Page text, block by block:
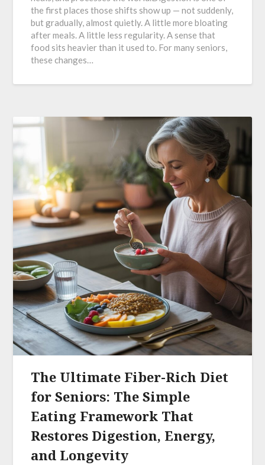
the first places those shifts show up — not suddenly,
but gradually, almost quietly. A little more bloating
after meals. A little less regularity. A sense that
food sits heavier than it used to. For many seniors,
these changes…
The Ultimate Fiber-Rich Diet
for Seniors: The Simple
Eating Framework That
Restores Digestion, Energy,
and Longevity